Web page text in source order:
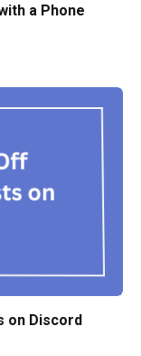
a Phone
on Discord